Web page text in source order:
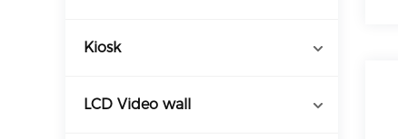
Kiosk
LCD Video wall